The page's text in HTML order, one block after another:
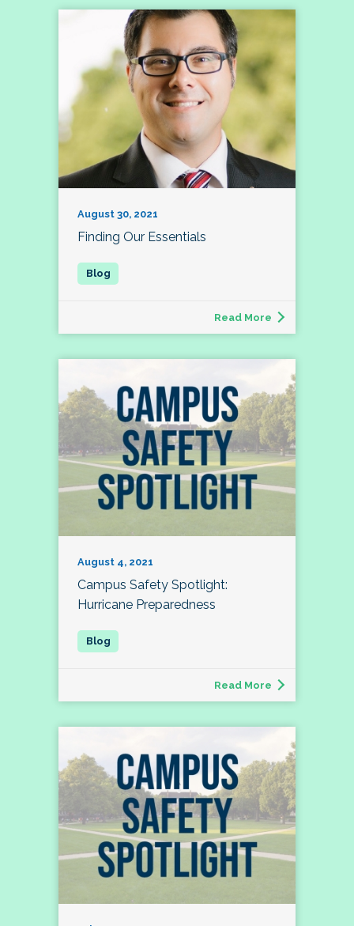
August 30, 2021
Finding Our Essentials
Read More
August 4, 2021
Campus Safety Spotlight:
Hurricane Preparedness
Read More